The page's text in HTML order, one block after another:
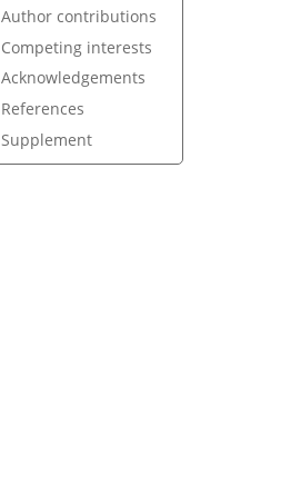
Author contributions
Competing interests
Acknowledgements
References
Supplement